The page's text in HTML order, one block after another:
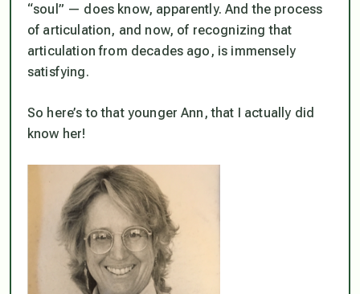
“soul” — does know, apparently. And the process
of articulation, and now, of recognizing that
articulation from decades ago, is immensely
satisfying.
So here’s to that younger Ann, that I actually did
know her!